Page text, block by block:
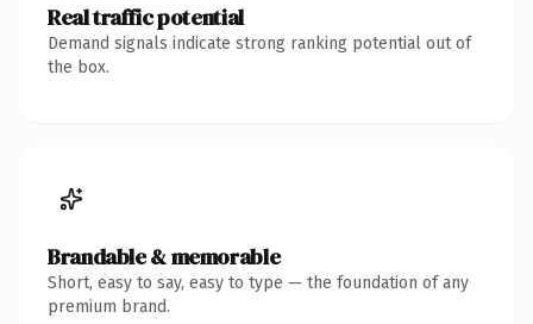
Real traffic potential
Demand signals indicate strong ranking potential out of
the box.
Brandable & memorable
Short, easy to say, easy to type — the foundation of any
premium brand.